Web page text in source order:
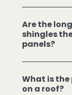
Are the
shingles
panels?
What is the
on a roof?